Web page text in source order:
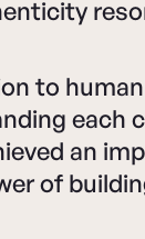
to
each
an
of